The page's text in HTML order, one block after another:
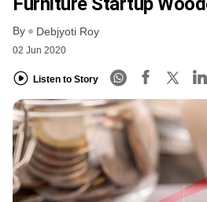
By Debjyoti Roy
02 Jun 2020
Listen to Story